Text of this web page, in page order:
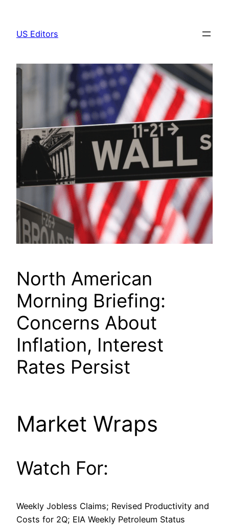
content
US Editors
North American
Morning Briefing:
Concerns About
Inflation, Interest
Rates Persist
Market Wraps
Watch For:
Weekly Jobless Claims; Revised Productivity and
Costs for 2Q; EIA Weekly Petroleum Status